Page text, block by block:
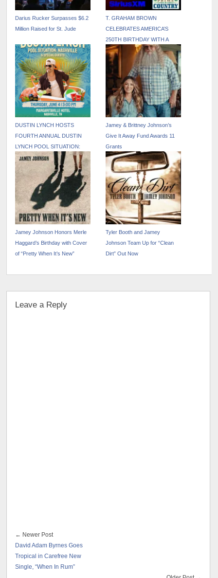
Darius Rucker Surpasses $6.2
Million Raised for St. Jude
T. GRAHAM BROWN
CELEBRATES AMERICA’S
250TH BIRTHDAY WITH A
PATRIOTIC JULY EDITION OF
LIVE WIRE ON SIRIUSXM
DUSTIN LYNCH HOSTS
FOURTH ANNUAL DUSTIN
LYNCH POOL SITUATION:
NASHVILLE DURING CMA
FEST WEEK
Jamey & Brittney Johnson’s
Give It Away Fund Awards 11
Grants
Jamey Johnson Honors Merle
Haggard’s Birthday with Cover
of “Pretty When It’s New”
Tyler Booth and Jamey
Johnson Team Up for “Clean
Dirt” Out Now
Leave a Reply
← Newer Post
David Adam Byrnes Goes
Tropical in Carefree New
Single, “When In Rum”